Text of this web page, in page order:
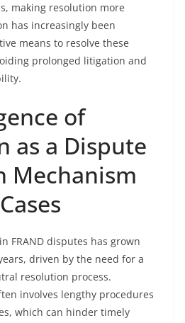
making resolution more
has increasingly been
means to resolve these
prolonged litigation and
of
as a Dispute
Mechanism
FRAND disputes has grown
driven by the need for a
resolution process.
involves lengthy procedures
which can hinder timely